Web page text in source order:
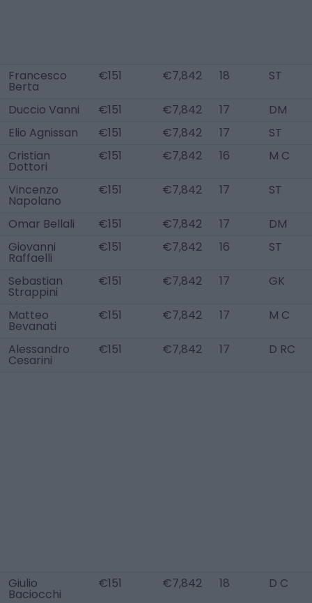
Francesco
Berta
€151 €7,842 18 ST
Duccio Vanni €151 €7,842 17
DM
Elio Agnissan
€151 €7,842 17
ST
Cristian
Dottori
€151 €7,842 16 M C
Vincenzo
Napolano
€151 €7,842 17 ST
Omar Bellali €151 €7,842 17
DM
Giovanni
Raffaelli
€151 €7,842 16 ST
Sebastian
Strappini
€151 €7,842 17 GK
Matteo
Bevanati
€151 €7,842 17 M C
Alessandro
Cesarini
€151 €7,842 17 D RC
Giulio
Baciocchi
€151 €7,842 18 D C